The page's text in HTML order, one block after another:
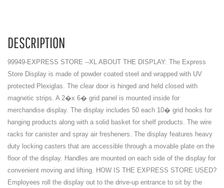
DESCRIPTION
99949-EXPRESS STORE --XL ABOUT THE DISPLAY: The Express
Store Display is made of powder coated steel and wrapped with UV
protected Plexiglas. The clear door is hinged and held closed with
magnetic strips. A 2�x 6� grid panel is mounted inside for
merchandise display. The display includes 50 each 10� grid hooks for
hanging products along with a solid basket for shelf products. The wire
racks for canister and spray air fresheners. The display features heavy
duty locking casters that are accessible through a movable plate on the
floor of the display. Handles are mounted on each side of the display for
convenient moving and lifting. HOW IS THE EXPRESS STORE USED?
Employees roll the display out to the drive-up entrance to sit by the